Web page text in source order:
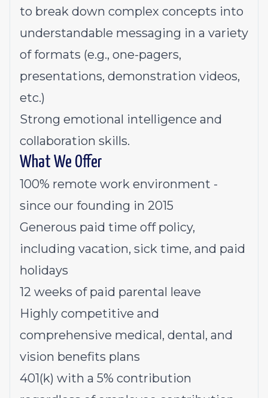
to break down complex concepts into
understandable messaging in a variety
of formats (e.g., one-pagers,
presentations, demonstration videos,
etc.)
Strong emotional intelligence and
collaboration skills.
What We Offer
100% remote work environment -
since our founding in 2015
Generous paid time off policy,
including vacation, sick time, and paid
holidays
12 weeks of paid parental leave
Highly competitive and
comprehensive medical, dental, and
vision benefits plans
401(k) with a 5% contribution